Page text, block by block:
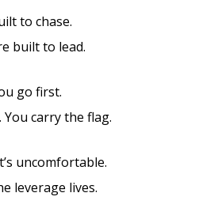
to chase.
built to lead.
go first.
carry the flag.
uncomfortable.
leverage lives.